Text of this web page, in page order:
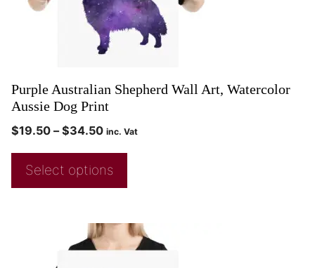
Purple Australian Shepherd Wall Art, Watercolor
Aussie Dog Print
$19.50 – $34.50 inc. Vat
Select options